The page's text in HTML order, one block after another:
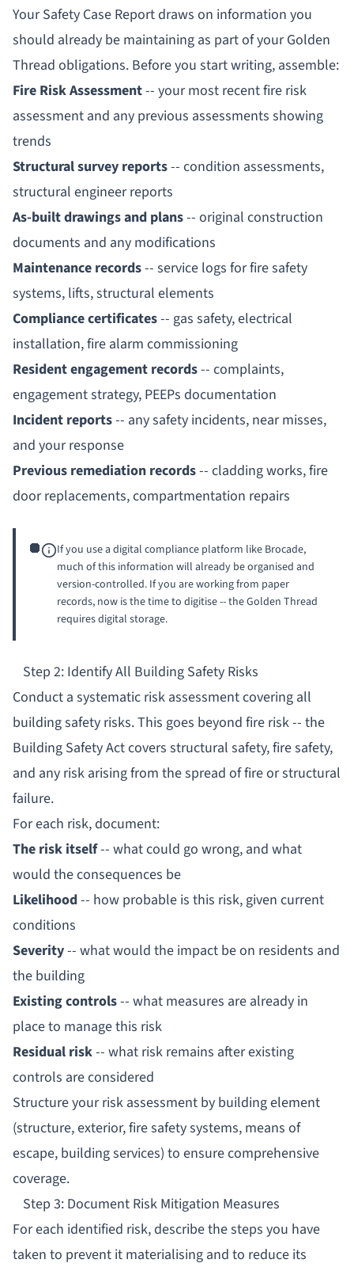
Your Safety Case Report draws on information you
should already be maintaining as part of yourGolden
Thread obligations. Before you start writing, assemble:
Fire Risk Assessment-- your most recent fire risk
assessment and any previous assessments showing
trends
Structural survey reports-- condition assessments,
structural engineer reports
As-built drawings and plans-- original construction
documents and any modifications
Maintenance records-- service logs for fire safety
systems, lifts, structural elements
Compliance certificates-- gas safety, electrical
installation, fire alarm commissioning
Resident engagement records-- complaints,
engagement strategy, PEEPs documentation
Incident reports-- any safety incidents, near misses,
and your response
Previous remediation records-- cladding works, fire
door replacements, compartmentation repairs
If you use a digital compliance platform like Brocade,
much of this information will already be organised and
version-controlled. If you are working from paper
records, now is the time to digitise -- the Golden Thread
requires digital storage.
Step 2: Identify All Building Safety Risks
Conduct a systematic risk assessment covering all
building safety risks. This goes beyond fire risk -- the
Building Safety Act covers structural safety, fire safety,
and any risk arising from the spread of fire or structural
failure.
For each risk, document:
The risk itself-- what could go wrong, and what
would the consequences be
Likelihood-- how probable is this risk, given current
conditions
Severity-- what would the impact be on residents and
the building
Existing controls-- what measures are already in
place to manage this risk
Residual risk-- what risk remains after existing
controls are considered
Structure your risk assessment by building element
(structure, exterior, fire safety systems, means of
escape, building services) to ensure comprehensive
coverage.
Step 3: Document Risk Mitigation Measures
For each identified risk, describe the steps you have
taken to prevent it materialising and to reduce its